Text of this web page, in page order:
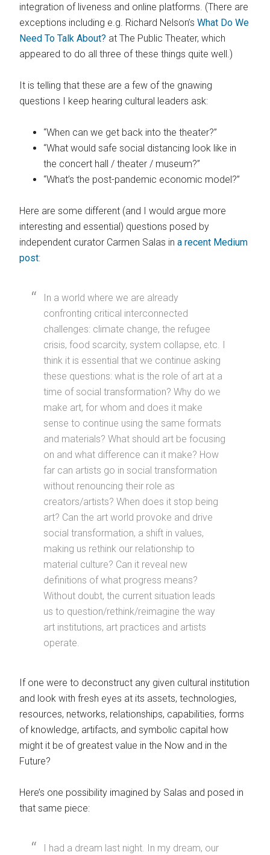
integration of liveness and online platforms. (There are
exceptions including e.g. Richard Nelson’sWhat Do We
Need To Talk About? at The Public Theater, which
appeared to do all three of these things quite well.)
It is telling that these are a few of the gnawing
questions I keep hearing cultural leaders ask:
“When can we get back into the theater?”
“What would safe social distancing look like in
the concert hall / theater / museum?”
“What’s the post-pandemic economic model?”
Here are some different (and I would argue more
interesting and essential) questions posed by
independent curator Carmen Salas ina recent Medium
post:
In a world where we are already
confronting critical interconnected
challenges: climate change, the refugee
crisis, food scarcity, system collapse, etc. I
think it is essential that we continue asking
these questions: what is the role of art at a
time of social transformation? Why do we
make art, for whom and does it make
sense to continue using the same formats
and materials? What should art be focusing
on and what difference can it make? How
far can artists go in social transformation
without renouncing their role as
creators/artists? When does it stop being
art? Can the art world provoke and drive
social transformation, a shift in values,
making us rethink our relationship to
material culture? Can it reveal new
definitions of what progress means?
Without doubt, the current situation leads
us to question/rethink/reimagine the way
art institutions, art practices and artists
operate.
If one were to deconstruct any given cultural institution
and look with fresh eyes at its assets, technologies,
resources, networks, relationships, capabilities, forms
of knowledge, artifacts, and symbolic capital how
might it be of greatest value in the Now and in the
Future?
Here’s one possibility imagined by Salas and posed in
that same piece:
I had a dream last night. In my dream, our